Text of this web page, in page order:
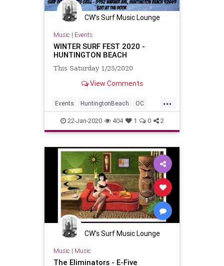
CW's Surf Music Lounge
Music | Events
WINTER SURF FEST 2020 -
HUNTINGTON BEACH
This Saturday 1/25/2020
View Comments
...
Events HuntingtonBeach OC
OrangeCounty SurfMusic
22-Jan-2020 404 1 0 2
CW's Surf Music Lounge
Music | Music
The Eliminators - E-Five